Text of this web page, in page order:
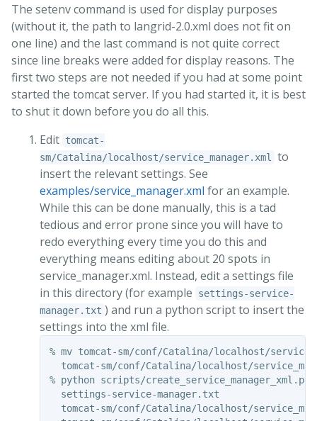
The setenv command is used for display purposes
(without it, the path to langrid-2.0.xml does not fit on
one line) and the last command is not quite correct
since line breaks were added for display reasons. The
first two steps are not needed if you had at some point
started the tomcat server. If you had started it, it is best
to shut it down before you do all this.
Edit tomcat-
sm/Catalina/localhost/service_manager.xml
to
insert the relevant settings. See
examples/service_manager.xml for an example.
While this can be done manually, this is a tad
tedious and error prone since you will have to
redo everything every time you do this and
everything means editing about 20 spots in
service_manager.xml. Instead, edit a settings file
in this directory (for example
settings-service-
manager.txt ) and run a python script to insert the
settings into the xml file.
% mv tomcat-sm/conf/Catalina/localhost/
tomcat-sm/conf/Catalina/localhost/
% python scripts/create_service_manager_xml.py
  settings-service-manager.txt
tomcat-sm/conf/Catalina/localhost/